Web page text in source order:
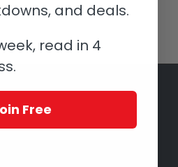
and deals.
read in 4
Free